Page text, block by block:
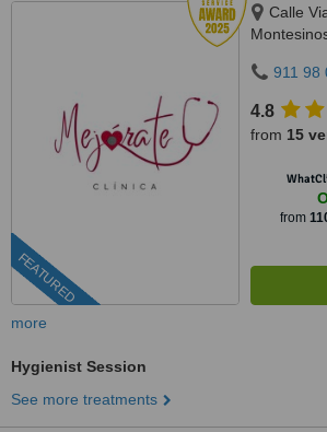
FEATURED
Calle
911 98
4.8
from 15
from
more
Hygienist Session
See more treatments